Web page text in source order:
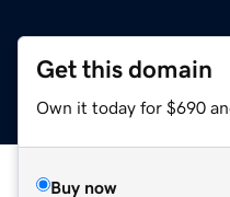
Get this domain
Own it today for $690
Buy now